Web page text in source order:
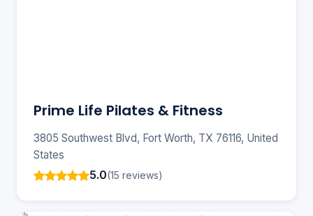
Prime Life Pilates & Fitness
3805 Southwest Blvd, Fort Worth, TX 76116, United
States
5.0(15 reviews)